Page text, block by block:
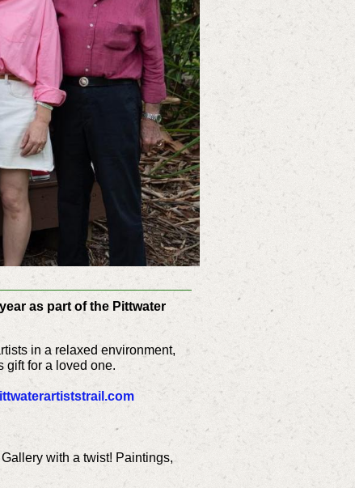
as part of the Pittwater
in a relaxed environment,
gift for a loved one.
with a twist! Paintings,